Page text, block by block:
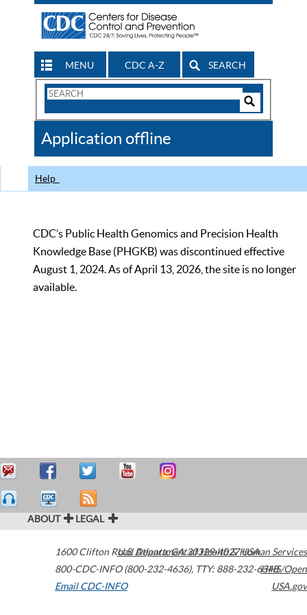
MENU CDC A-Z SEARCH
Search
CDC
Application offline
Help
CDC’s Public Health Genomics and Precision Health
Knowledge Base (PHGKB) was discontinued effective
August 1, 2024. As of April 13, 2026, the site is no longer
available.
ABOUT LEGAL
1600 Clifton Road Atlanta,GA30329-4027USA
800-CDC-INFO (800-232-4636), TTY: 888-232-6348
Email CDC-INFO
U.S. Department of Health & Human Services
HHS/Open
USA.gov